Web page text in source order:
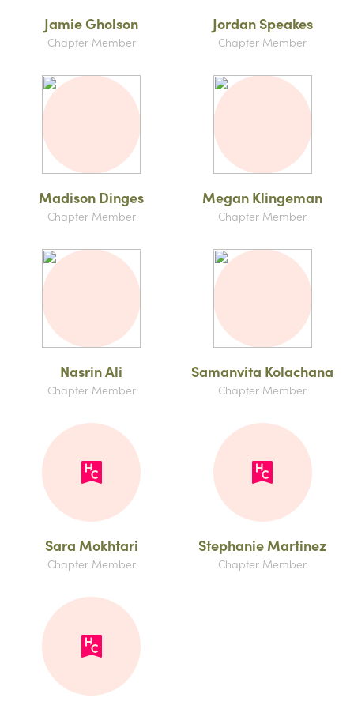
Jamie Gholson
Chapter Member
Jordan Speakes
Chapter Member
Madison Dinges
Chapter Member
Megan Klingeman
Chapter Member
Nasrin Ali
Chapter Member
Samanvita Kolachana
Chapter Member
Sara Mokhtari
Chapter Member
Stephanie Martinez
Chapter Member